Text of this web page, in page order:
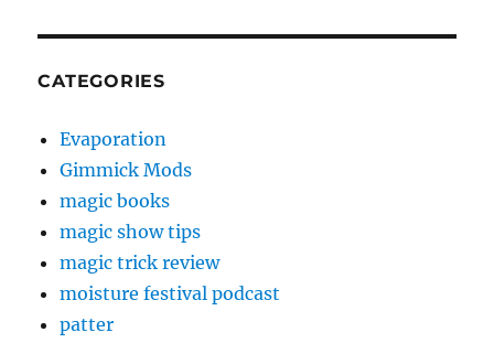
CATEGORIES
Evaporation
Gimmick Mods
magic books
magic show tips
magic trick review
moisture festival podcast
patter